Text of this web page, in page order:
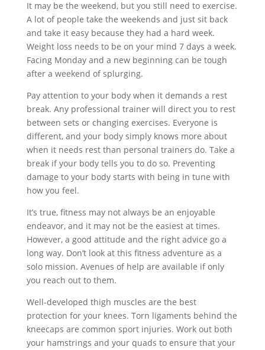
It may be the weekend, but you still need to exercise.
A lot of people take the weekends and just sit back
and take it easy because they had a hard week.
Weight loss needs to be on your mind 7 days a week.
Facing Monday and a new beginning can be tough
after a weekend of splurging.
Pay attention to your body when it demands a rest
break. Any professional trainer will direct you to rest
between sets or changing exercises. Everyone is
different, and your body simply knows more about
when it needs rest than personal trainers do. Take a
break if your body tells you to do so. Preventing
damage to your body starts with being in tune with
how you feel.
It’s true, fitness may not always be an enjoyable
endeavor, and it may not be the easiest at times.
However, a good attitude and the right advice go a
long way. Don’t look at this fitness adventure as a
solo mission. Avenues of help are available if only
you reach out to them.
Well-developed thigh muscles are the best
protection for your knees. Torn ligaments behind the
kneecaps are common sport injuries. Work out both
your hamstrings and your quads to ensure that your